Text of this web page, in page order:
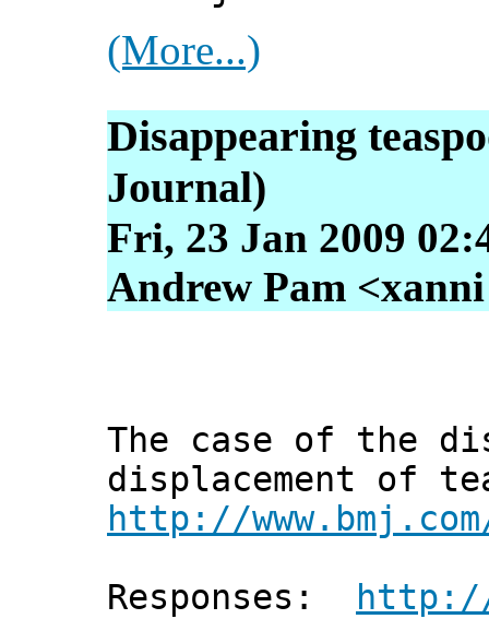
(More...)
Disappearing
Journal)
Fri, 23 Jan 2009
Andrew Pam
The case of the
displacement of
http://
Responses:
http://